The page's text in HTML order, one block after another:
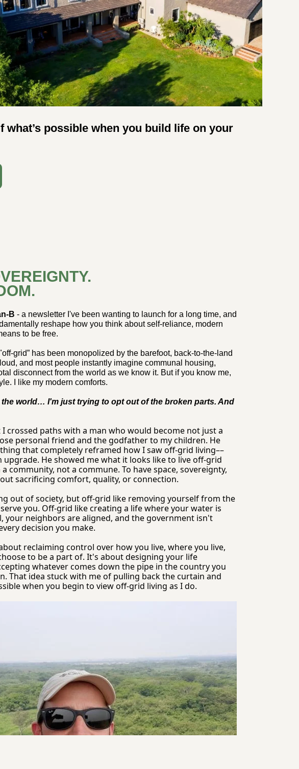
what’s possible when you build life on your
B - a newsletter I've been wanting to launch for a long time, and
reshape how you think about self-reliance, modern
to be free.
grid” has been monopolized by the barefoot, back-to-the-land
and most people instantly imagine communal housing,
disconnect from the world as we know it. But if you know me,
I like my modern comforts.
world… I'm just trying to opt out of the broken parts. And
crossed paths with a man who would become not just a
personal friend and the godfather to my children. He
that completely reframed how I saw off-grid living––
upgrade. He showed me what it looks like to live off-grid
community, not a commune. To have space, sovereignty,
sacrificing comfort, quality, or connection.
out of society, but off-grid like removing yourself from the
you. Off-grid like creating a life where your water is
your neighbors are aligned, and the government isn't
decision you make.
reclaiming control over how you live, where you live,
to be a part of. It's about designing your life
whatever comes down the pipe in the country you
That idea stuck with me of pulling back the curtain and
when you begin to view off-grid living as I do.